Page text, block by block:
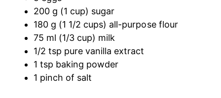
200 g (1 cup) sugar
180 g (1 1/2 cups) all-purpose flour
75 ml (1/3 cup) milk
1/2 tsp pure vanilla extract
1 tsp baking powder
1 pinch of salt